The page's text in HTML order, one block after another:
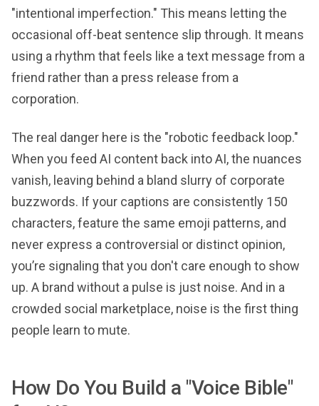
"intentional imperfection." This means letting the
occasional off-beat sentence slip through. It means
using a rhythm that feels like a text message from a
friend rather than a press release from a
corporation.
The real danger here is the "robotic feedback loop."
When you feed AI content back into AI, the nuances
vanish, leaving behind a bland slurry of corporate
buzzwords. If your captions are consistently 150
characters, feature the same emoji patterns, and
never express a controversial or distinct opinion,
you’re signaling that you don't care enough to show
up. A brand without a pulse is just noise. And in a
crowded social marketplace, noise is the first thing
people learn to mute.
How Do You Build a "Voice Bible"